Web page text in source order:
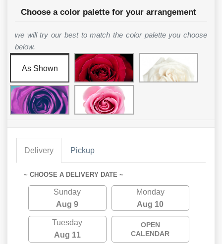
Choose a color palette for your arrangement
we will try our best to match the color palette you choose
below.
As Shown
Delivery Pickup
~ CHOOSE A DELIVERY DATE ~
Sunday
Aug 9
Monday
Aug 10
Tuesday
Aug 11
OPEN
CALENDAR